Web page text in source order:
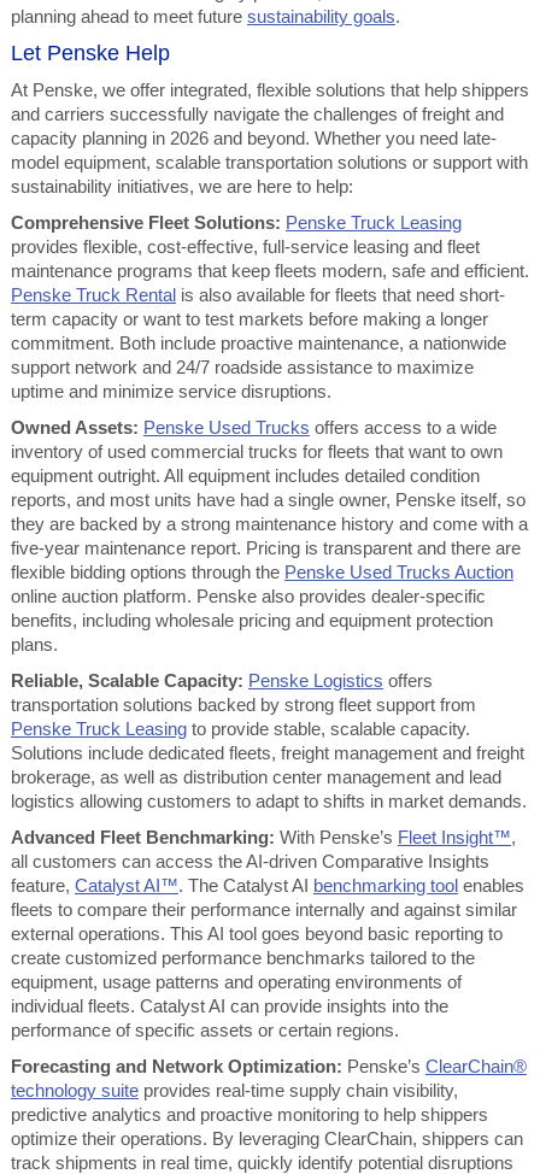
planning ahead to meet future sustainability goals.
Let Penske Help
At Penske, we offer integrated, flexible solutions that help shippers
and carriers successfully navigate the challenges of freight and
capacity planning in 2026 and beyond. Whether you need late-
model equipment, scalable transportation solutions or support with
sustainability initiatives, we are here to help:
Comprehensive Fleet Solutions: Penske Truck Leasing
provides flexible, cost-effective, full-service leasing and fleet
maintenance programs that keep fleets modern, safe and efficient.
Penske Truck Rentalis also available for fleets that need short-
term capacity or want to test markets before making a longer
commitment. Both include proactive maintenance, a nationwide
support network and 24/7 roadside assistance to maximize
uptime and minimize service disruptions.
Owned Assets: Penske Used Trucks offers access to a wide
inventory of used commercial trucks for fleets that want to own
equipment outright. All equipment includes detailed condition
reports, and most units have had a single owner, Penske itself, so
they are backed by a strong maintenance history and come with a
five-year maintenance report. Pricing is transparent and there are
flexible bidding options through the Penske Used Trucks Auction
online auction platform. Penske also provides dealer-specific
benefits, including wholesale pricing and equipment protection
plans.
Reliable, Scalable Capacity: Penske Logistics offers
transportation solutions backed by strong fleet support from
Penske Truck Leasingto provide stable, scalable capacity.
Solutions include dedicated fleets, freight management and freight
brokerage, as well as distribution center management and lead
logistics allowing customers to adapt to shifts in market demands.
Advanced Fleet Benchmarking: With Penske’s Fleet Insight™,
all customers can access the AI-driven Comparative Insights
feature, Catalyst AI™. The Catalyst AI benchmarking toolenables
fleets to compare their performance internally and against similar
external operations. This AI tool goes beyond basic reporting to
create customized performance benchmarks tailored to the
equipment, usage patterns and operating environments of
individual fleets. Catalyst AI can provide insights into the
performance of specific assets or certain regions.
Forecasting and Network Optimization: Penske’s ClearChain®
technology suiteprovides real-time supply chain visibility,
predictive analytics and proactive monitoring to help shippers
optimize their operations. By leveraging ClearChain, shippers can
track shipments in real time, quickly identify potential disruptions